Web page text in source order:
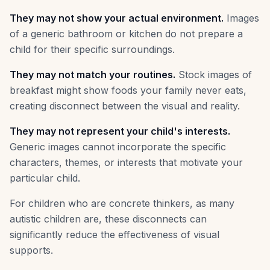
They may not show your actual environment. Images
of a generic bathroom or kitchen do not prepare a
child for their specific surroundings.
They may not match your routines. Stock images of
breakfast might show foods your family never eats,
creating disconnect between the visual and reality.
They may not represent your child's interests.
Generic images cannot incorporate the specific
characters, themes, or interests that motivate your
particular child.
For children who are concrete thinkers, as many
autistic children are, these disconnects can
significantly reduce the effectiveness of visual
supports.